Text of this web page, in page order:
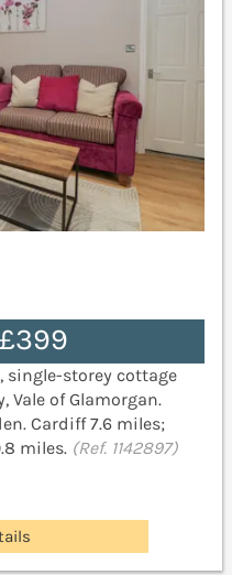
£399
single-storey cottage
Vale of Glamorgan.
Cardiff 7.6 miles;
miles. (Ref. 1142897)